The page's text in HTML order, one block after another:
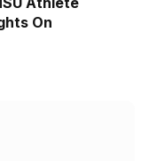
On